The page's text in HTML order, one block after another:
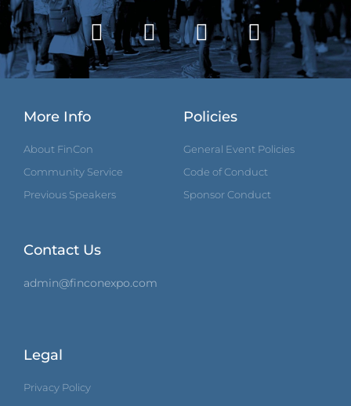
More Info
About FinCon
Community Service
Previous Speakers
Contact Us
admin@finconexpo.com
Policies
General Event Policies
Code of Conduct
Sponsor Conduct
Legal
Privacy Policy